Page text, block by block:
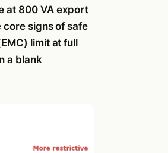
at 800 VA export
signs of safe
limit at full
a blank